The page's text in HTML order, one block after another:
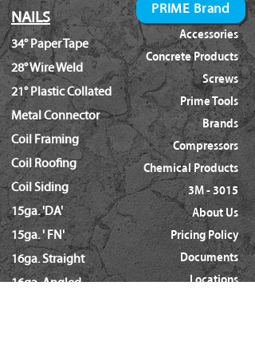
NAILS
34° Paper Tape
28° Wire Weld
21° Plastic Collated
Metal Connector
Coil Framing
Coil Roofing
Coil Siding
15ga. 'DA'
15ga. ' FN'
16ga. Straight
16ga. Angled
PRIME Brand
Accessories
Concrete Products
Screws
Prime Tools
Brands
Compressors
Chemical Products
3M - 3015
About Us
Pricing Policy
Documents
Locations